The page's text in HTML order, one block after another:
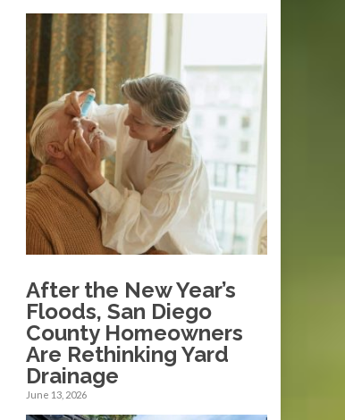
After the New Year’s
Floods, San Diego
County Homeowners
Are Rethinking Yard
Drainage
June 13, 2026